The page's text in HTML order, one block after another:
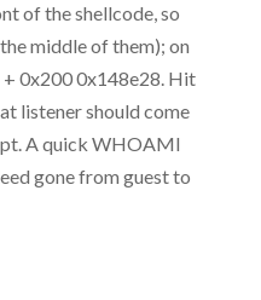
of the shellcode, so
middle of them); on
+ 0x200 0x148e28. Hit
listener should come
A quick WHOAMI
gone from guest to